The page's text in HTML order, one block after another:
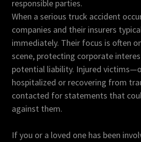
responsible parties.
When a serious truck accident
companies and their insurers
immediately. Their focus is often
scene, protecting corporate
potential liability. Injured
hospitalized or recovering from
contacted for statements that
against them.
If you or a loved one has been